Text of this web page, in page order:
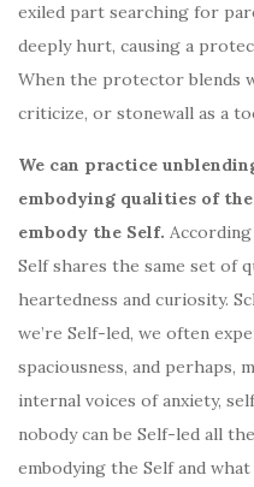
exiled part searching for
deeply hurt, causing a
When the protector blends
criticize, or stonewall as a
We can practice
embodying qualities of
embody the Self.
Self shares the same set of
heartedness and curiosity.
we’re Self-led, we often
spaciousness, and perhaps,
internal voices of anxiety,
nobody can be Self-led all
embodying the Self and